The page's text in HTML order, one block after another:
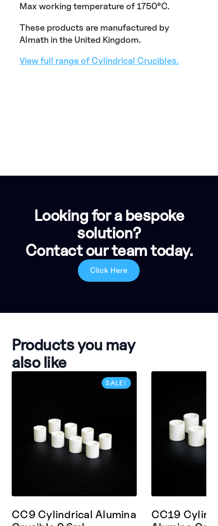
Max working temperature of 1750°C.
These products are manufactured by
Almath in the United Kingdom.
View full range of Cylindrical Crucibles.
Looking for a bespoke
solution?
Contact our team today.
Click Here
Products you may
also like
SALE!
CC9 Cylindrical Alumina
CC19